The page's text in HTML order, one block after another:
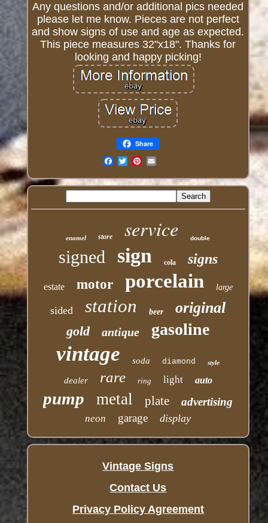
Any questions and/or additional pics needed
please let me know. Pieces are not perfect
and show signs of use and age as expected.
This piece measures 32"x18". Thanks for
looking and happy picking!
Share
enamel store service double
signed sign cola signs
estate motor porcelain large
sided station beer original
gold antique gasoline
vintage soda diamond style
dealer rare ring light auto
pump metal plate advertising
neon garage display
Vintage Signs
Contact Us
Privacy Policy Agreement